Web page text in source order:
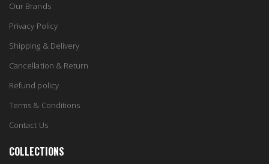
Our Brands
Privacy Policy
Shipping & Delivery
Cancellation & Return
Refund policy
Terms & Conditions
Contact Us
COLLECTIONS